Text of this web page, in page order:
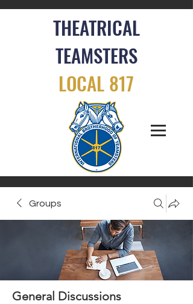
THEATRICAL
TEAMSTERS
LOCAL 817
Groups
General Discussions